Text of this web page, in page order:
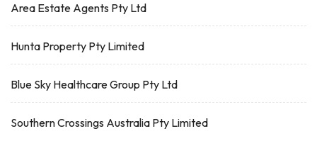
Area Estate Agents Pty Ltd
Hunta Property Pty Limited
Blue Sky Healthcare Group Pty Ltd
Southern Crossings Australia Pty Limited